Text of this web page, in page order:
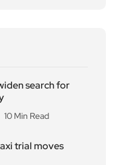
search for
10 Min Read
trial moves